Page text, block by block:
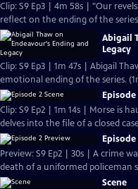
Clip: S9 Ep3 | 4m 58s | "Our
reflect on the ending of the
Abigail
Legacy
Clip: S9 Ep3 | 1m 47s | Abigail
emotional ending of the series.
Episode
Clip: S9 Ep2 | 1m 14s | Morse is
delves into the file of a closed
Preview: S9 Ep2 | 30s | A crime
death of a uniformed policeman
Scene